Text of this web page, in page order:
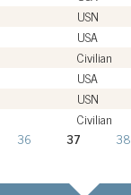
USN
USA
Civilian
USA
USN
Civilian
36 37 38